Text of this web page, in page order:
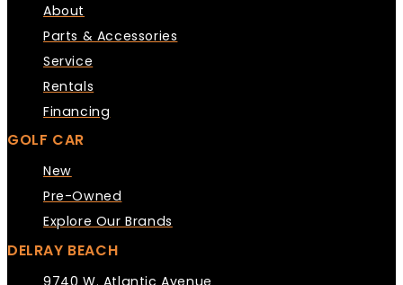
About
Parts & Accessories
Service
Rentals
Financing
GOLF CAR
New
Pre-Owned
Explore Our Brands
DELRAY BEACH
9740 W. Atlantic Avenue